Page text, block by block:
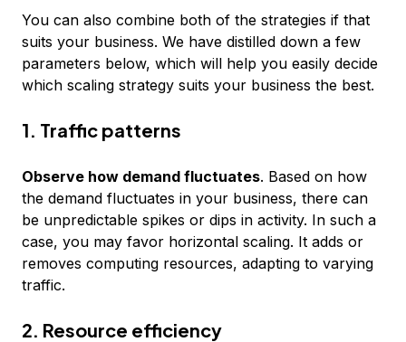
You can also combine both of the strategies if that
suits your business. We have distilled down a few
parameters below, which will help you easily decide
which scaling strategy suits your business the best.
1. Traffic patterns
Observe how demand fluctuates. Based on how
the demand fluctuates in your business, there can
be unpredictable spikes or dips in activity. In such a
case, you may favor horizontal scaling. It adds or
removes computing resources, adapting to varying
traffic.
2. Resource efficiency